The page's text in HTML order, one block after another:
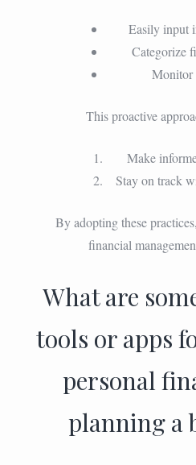
Easily input
Categorize
Monitor
This proactive
Make
Stay on track
By adopting these
financial
What are
tools or apps
personal
planning a